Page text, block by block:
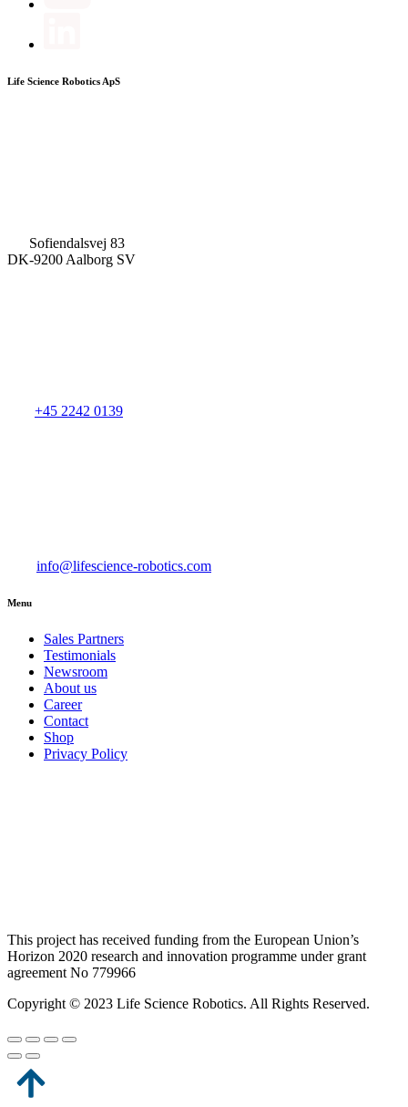
Life Science Robotics ApS
Sofiendalsvej 83
DK-9200 Aalborg SV
+45 2242 0139
info@lifescience-robotics.com
Menu
Sales Partners
Testimonials
Newsroom
About us
Career
Contact
Shop
Privacy Policy
This project has received funding from the European Union’s
Horizon 2020 research and innovation programme under grant
agreement No 779966
Copyright © 2023 Life Science Robotics. All Rights Reserved.